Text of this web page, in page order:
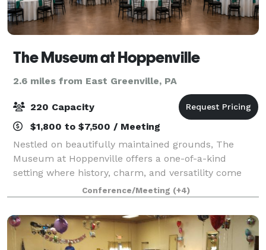
The Museum at Hoppenville
2.6 miles from East Greenville, PA
220 Capacity
$1,800 to $7,500 / Meeting
Nestled on beautifully maintained grounds, The
Museum at Hoppenville offers a one-of-a-kind
setting where history, charm, and versatility come
together. The property features a flagship Welcome
Center, three meticulously restored period bui
Conference/Meeting (+4)